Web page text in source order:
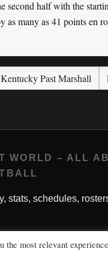
second half with the
as many as 41 points en
Past Marshall
WORLD – ALL
stats, schedules,
the most relevant